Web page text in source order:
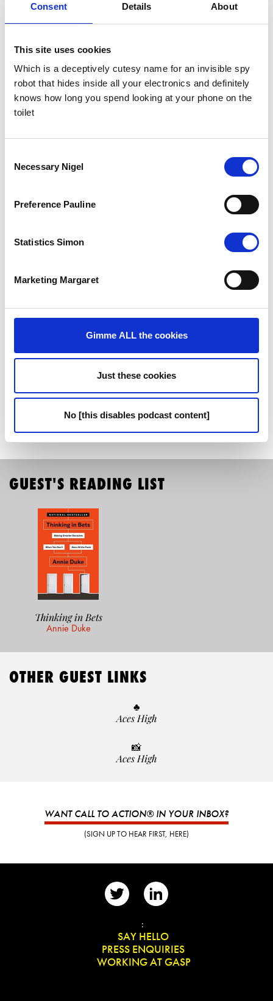
Consent Details About
This site uses cookies
Which is a deceptively cutesy name for an invisible spy
robot that hides inside all your electronics and definitely
knows how long you spend looking at your phone on the
toilet
Selection
Necessary Nigel
Preference Pauline
Statistics Simon
Marketing Margaret
Gimme ALL the cookies
Just these cookies
No [this disables podcast content]
07:33 - Investment Banking Experience
10:32
22:39- Parallels Between Poker and Business
26:02- Skills Developed Through Poker
29:02- The Power of the Pause
- Getting More Women at the Table
- Subtle Tells for Leadership
GUEST'S READING LIST
Thinking in Bets
Annie Duke
OTHER GUEST LINKS
♣️
Aces High
📸
Aces High
WANT CALL TO ACTION® IN YOUR INBOX?
(SIGN UP TO HEAR FIRST, HERE)
:
SAY HELLO
PRESS ENQUIRIES
WORKING AT GASP